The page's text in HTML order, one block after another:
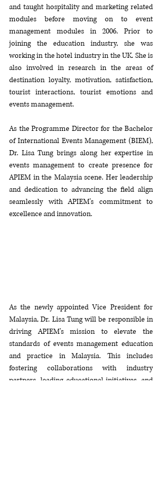
and taught hospitality and marketing related
modules before moving on to event
management modules in 2006. Prior to
joining the education industry, she was
working in the hotel industry in the UK. She is
also involved in research in the areas of
destination loyalty, motivation, satisfaction,
tourist interactions, tourist emotions and
events management.
As the Programme Director for the Bachelor
of International Events Management (BIEM),
Dr. Lisa Tung brings along her expertise in
events management to create presence for
APIEM in the Malaysia scene. Her leadership
and dedication to advancing the field align
seamlessly with APIEM's commitment to
excellence and innovation.
As the newly appointed Vice President for
Malaysia, Dr. Lisa Tung will be responsible in
driving APIEM's mission to elevate the
standards of events management education
and practice in Malaysia. This includes
fostering collaborations with industry
partners, leading educational initiatives, and